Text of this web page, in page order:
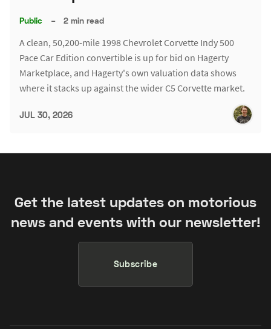
Public – 2 min read
A clean, 50,200-mile 1998 Chevrolet Corvette Indy 500
Pace Car Edition convertible is up for bid on Hagerty
Marketplace, and Hagerty's own valuation data shows
where it stacks up against the wider C5 Corvette market.
JUL 30, 2026
Get the latest updates on motorious
news and events with our newsletter!
Subscribe